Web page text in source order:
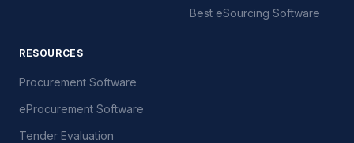
Best eSourcing Software
RESOURCES
Procurement Software
eProcurement Software
Tender Evaluation